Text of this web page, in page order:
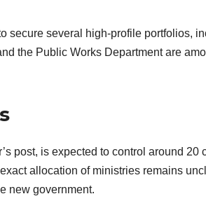
secure several high-profile portfolios,
the Public Works Department are
post, is expected to control around
allocation of ministries remains
new government.